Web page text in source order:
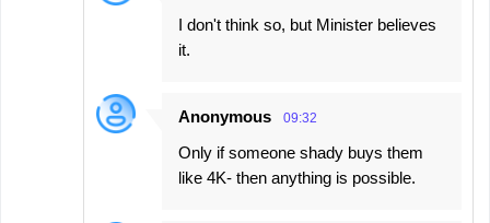
I don't think so, but Minister believes
it.
Anonymous 09:32
Only if someone shady buys them
like 4K- then anything is possible.